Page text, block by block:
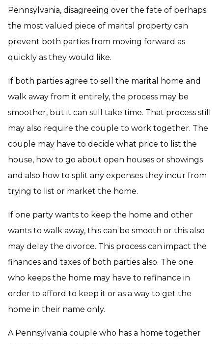
Pennsylvania, disagreeing over the fate of perhaps
the most valued piece of marital property can
prevent both parties from moving forward as
quickly as they would like.
If both parties agree to sell the marital home and
walk away from it entirely, the process may be
smoother, but it can still take time. That process still
may also require the couple to work together. The
couple may have to decide what price to list the
house, how to go about open houses or showings
and also how to split any expenses they incur from
trying to list or market the home.
If one party wants to keep the home and other
wants to walk away, this can be smooth or this also
may delay the divorce. This process can impact the
finances and taxes of both parties also. The one
who keeps the home may have to refinance in
order to afford to keep it or as a way to get the
home in their name only.
A Pennsylvania couple who has a home together